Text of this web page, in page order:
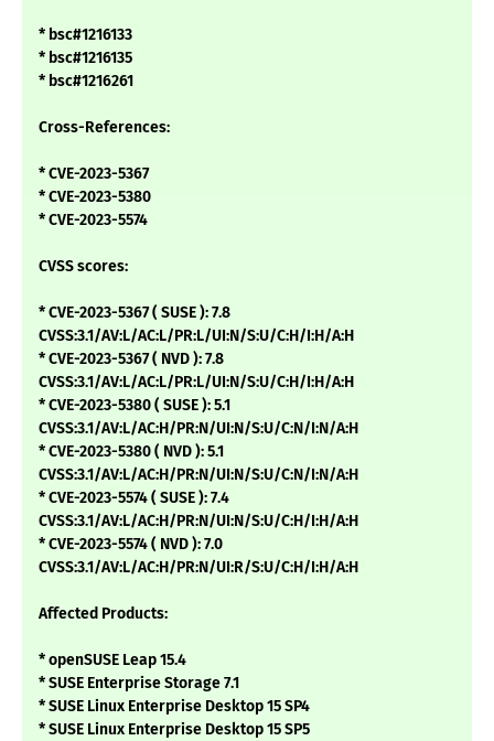
* bsc#1216133
* bsc#1216135
* bsc#1216261
Cross-References:
* CVE-2023-5367
* CVE-2023-5380
* CVE-2023-5574
CVSS scores:
* CVE-2023-5367 ( SUSE ): 7.8
CVSS:3.1/AV:L/AC:L/PR:L/UI:N/S:U/C:H/I:H/A:H
* CVE-2023-5367 ( NVD ): 7.8
CVSS:3.1/AV:L/AC:L/PR:L/UI:N/S:U/C:H/I:H/A:H
* CVE-2023-5380 ( SUSE ): 5.1
CVSS:3.1/AV:L/AC:H/PR:N/UI:N/S:U/C:N/I:N/A:H
* CVE-2023-5380 ( NVD ): 5.1
CVSS:3.1/AV:L/AC:H/PR:N/UI:N/S:U/C:N/I:N/A:H
* CVE-2023-5574 ( SUSE ): 7.4
CVSS:3.1/AV:L/AC:H/PR:N/UI:N/S:U/C:H/I:H/A:H
* CVE-2023-5574 ( NVD ): 7.0
CVSS:3.1/AV:L/AC:H/PR:N/UI:R/S:U/C:H/I:H/A:H
Affected Products:
* openSUSE Leap 15.4
* SUSE Enterprise Storage 7.1
* SUSE Linux Enterprise Desktop 15 SP4
* SUSE Linux Enterprise Desktop 15 SP5